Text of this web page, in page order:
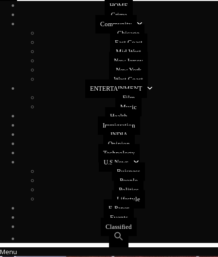
HOME
Crime
Community
Chicago
East Coast
Mid West
New Jersey
New York
West Coast
ENTERTAINMENT
Film
Music
Health
Immigration
INDIA
Opinion
Technology
U.S News
Buisness
People
Politics
Lifestyle
E-Paper
Events
Classified
Menu